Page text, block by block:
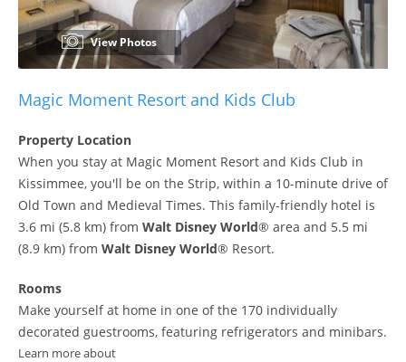
View Photos
Magic Moment Resort and Kids Club
Property Location
When you stay at Magic Moment Resort and Kids Club in
Kissimmee, you'll be on the Strip, within a 10-minute drive of
Old Town and Medieval Times. This family-friendly hotel is
3.6 mi (5.8 km) from Walt Disney World® area and 5.5 mi
(8.9 km) from Walt Disney World® Resort.
Rooms
Make yourself at home in one of the 170 individually
decorated guestrooms, featuring refrigerators and minibars.
Learn more about